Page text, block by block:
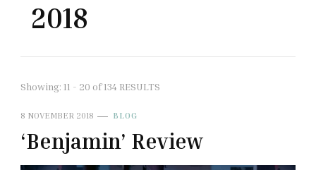
2018
Showing: 11 - 20 of 134 RESULTS
8 NOVEMBER 2018 BLOG
‘Benjamin’ Review